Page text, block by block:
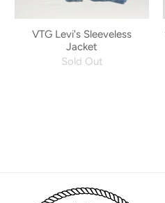
VTG Levi's Sleeveless
Jacket
Sold Out